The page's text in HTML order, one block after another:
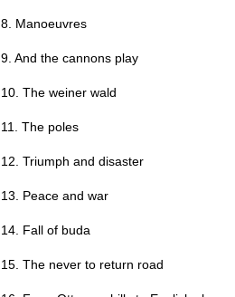
8. Manoeuvres
9. And the cannons play
10. The weiner wald
11. The poles
12. Triumph and disaster
13. Peace and war
14. Fall of buda
15. The never to return road